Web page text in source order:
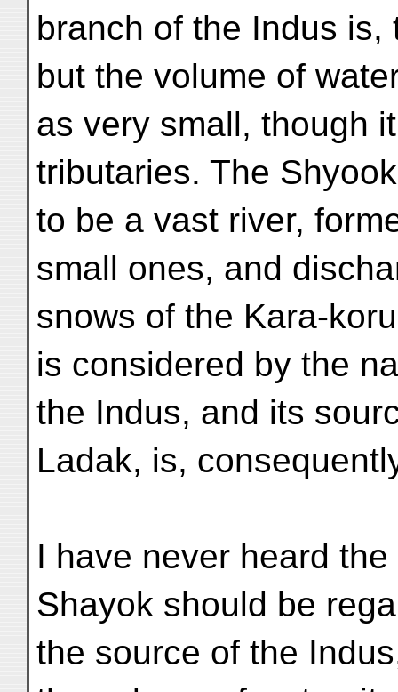
branch of the Indus
but the volume of
as very small, though
tributaries. The
to be a vast river,
small ones, and
snows of the Kara-
is considered by the
the Indus, and its
Ladak, is,
I have never heard
Shayok should be
the source of the